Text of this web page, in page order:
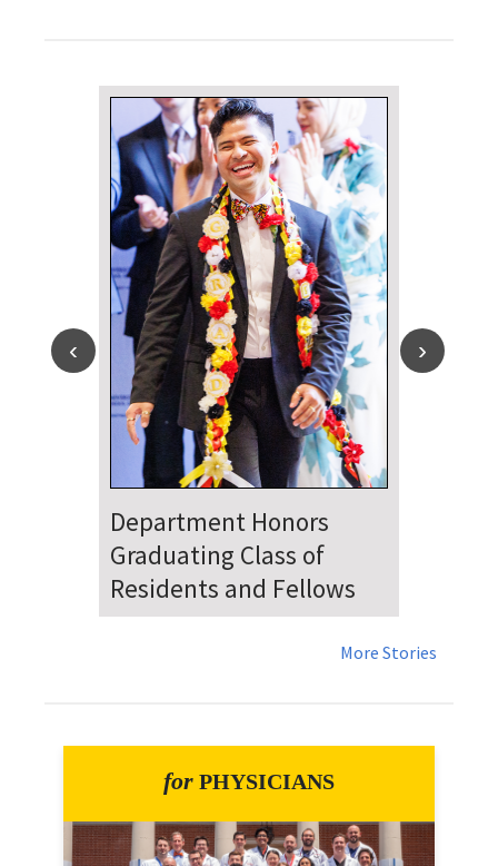
Dr. Falat Warns Local and
National Audiences of
Risks Ahead of July 4th
More Stories
for PHYSICIANS